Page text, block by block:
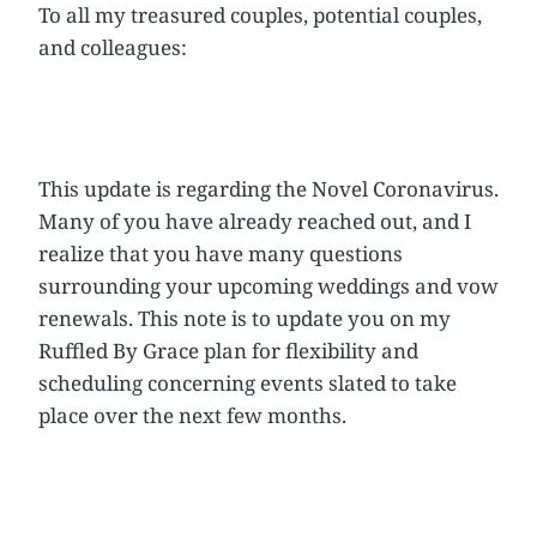
To all my treasured couples, potential couples,
and colleagues:
This update is regarding the Novel Coronavirus.
Many of you have already reached out, and I
realize that you have many questions
surrounding your upcoming weddings and vow
renewals. This note is to update you on my
Ruffled By Grace plan for flexibility and
scheduling concerning events slated to take
place over the next few months.